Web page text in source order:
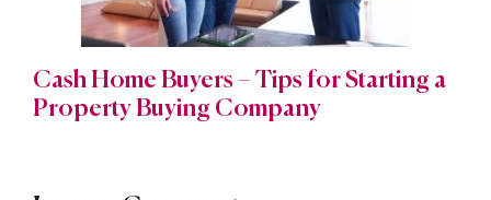
Cash Home Buyers – Tips for Starting a
Property Buying Company